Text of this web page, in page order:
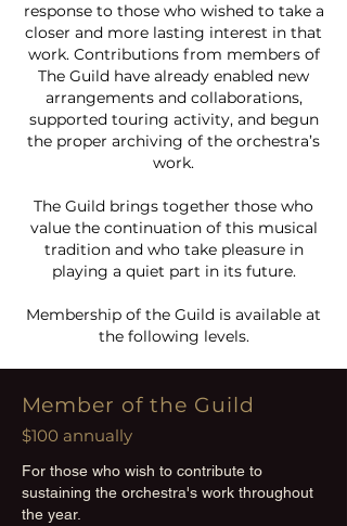
response to those who wished to take a
closer and more lasting interest in that
work. Contributions from members of
The Guild have already enabled new
arrangements and collaborations,
supported touring activity, and begun
the proper archiving of the orchestra’s
work.
The Guild brings together those who
value the continuation of this musical
tradition and who take pleasure in
playing a quiet part in its future.
Membership of the Guild is available at
the following levels.
Member of the Guild
$100 annually
For those who wish to contribute to
sustaining the orchestra's work throughout
the year.